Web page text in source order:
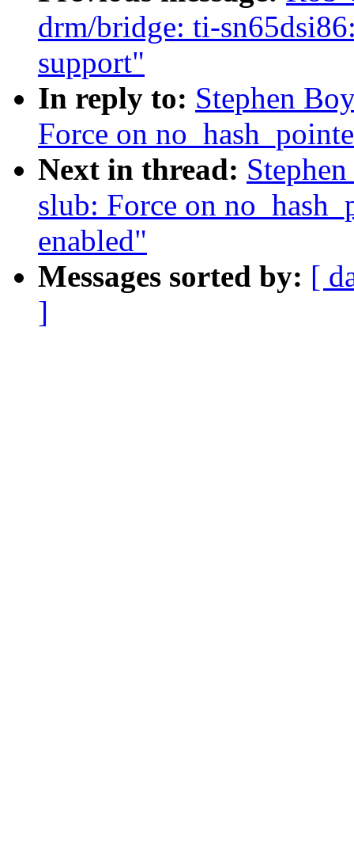
drm/bridge: ti-
support"
In reply to: Stephen
Force on
Next in thread:
slub: Force on
enabled"
Messages sorted by: [
]